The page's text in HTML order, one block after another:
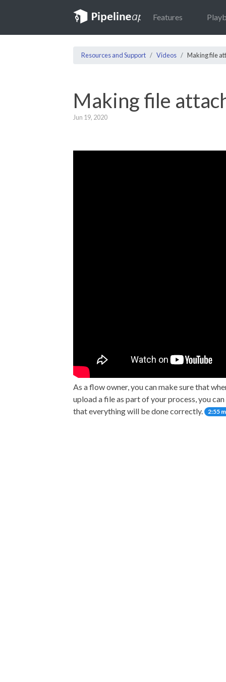
Features
Resources and Support Videos Making file
Making file
Jun 19, 2020
As a flow owner, you can make sure that
upload a file as part of your process, you
that everything will be done correctly.
2:55